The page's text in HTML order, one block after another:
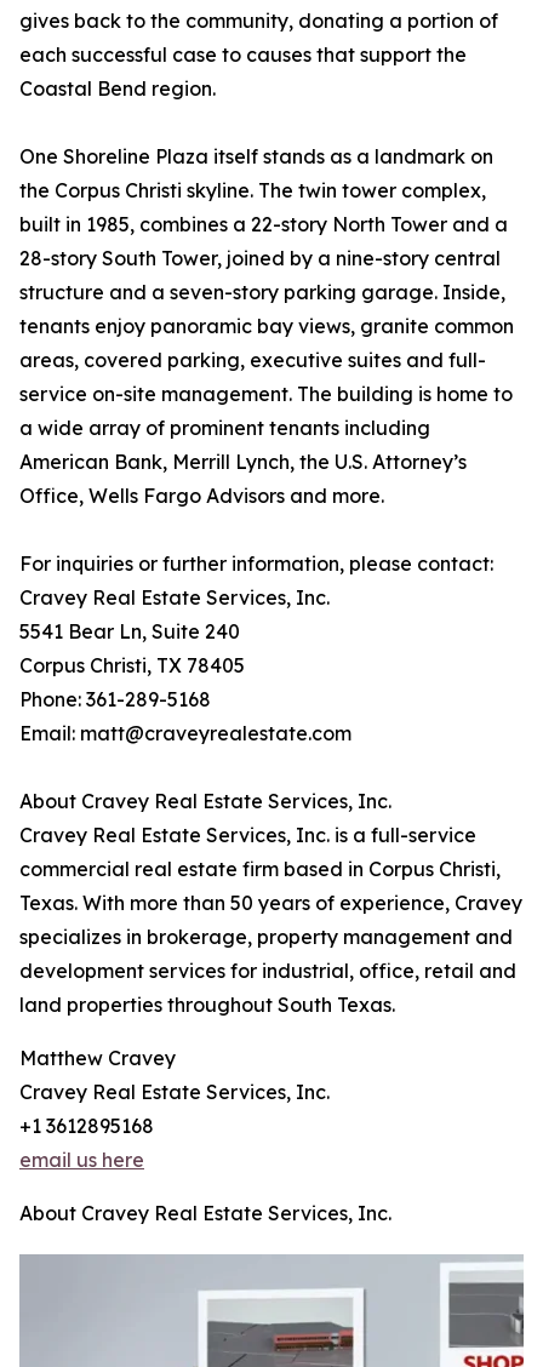
gives back to the community, donating a portion of
each successful case to causes that support the
Coastal Bend region.
One Shoreline Plaza itself stands as a landmark on
the Corpus Christi skyline. The twin tower complex,
built in 1985, combines a 22-story North Tower and a
28-story South Tower, joined by a nine-story central
structure and a seven-story parking garage. Inside,
tenants enjoy panoramic bay views, granite common
areas, covered parking, executive suites and full-
service on-site management. The building is home to
a wide array of prominent tenants including
American Bank, Merrill Lynch, the U.S. Attorney’s
Office, Wells Fargo Advisors and more.
For inquiries or further information, please contact:
Cravey Real Estate Services, Inc.
5541 Bear Ln, Suite 240
Corpus Christi, TX 78405
Phone: 361-289-5168
Email: matt@craveyrealestate.com
About Cravey Real Estate Services, Inc.
Cravey Real Estate Services, Inc. is a full-service
commercial real estate firm based in Corpus Christi,
Texas. With more than 50 years of experience, Cravey
specializes in brokerage, property management and
development services for industrial, office, retail and
land properties throughout South Texas.
Matthew Cravey
Cravey Real Estate Services, Inc.
+1 3612895168
email us here
About Cravey Real Estate Services, Inc.